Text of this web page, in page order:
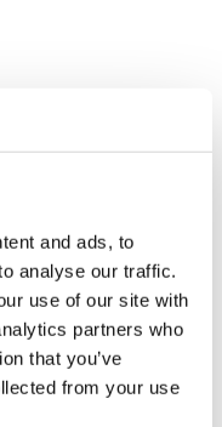
and ads, to
analyse our traffic.
use of our site with
partners who
that you’ve
from your use
Excl. tax
€505,89
Incl. tax